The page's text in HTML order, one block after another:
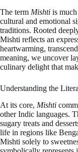
The term Mishti is
cultural and emotional
traditions. Rooted
Mishti reflects an
heartwarming,
meaning, we uncover
culinary delight that
Understanding the
At its core, Mishti
other Indic languages.
sugary treats and
life in regions like
Mishti solely to